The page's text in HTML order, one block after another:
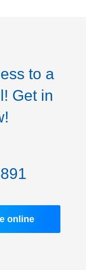
to a
Get in
online